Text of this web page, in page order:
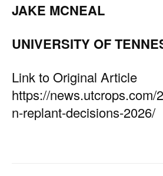
JAKE MCNEAL
UNIVERSITY OF
Link to Original Article
https://news.utcrops.com/
n-replant-decisions-2026/